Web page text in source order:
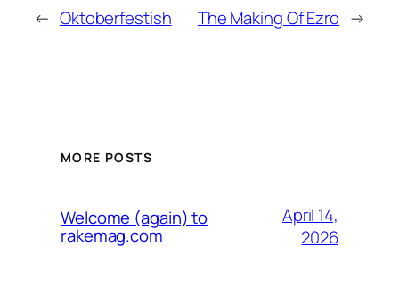
← Oktoberfestish The Making Of Ezro →
MORE POSTS
Welcome (again) to
rakemag.com
April 14,
2026